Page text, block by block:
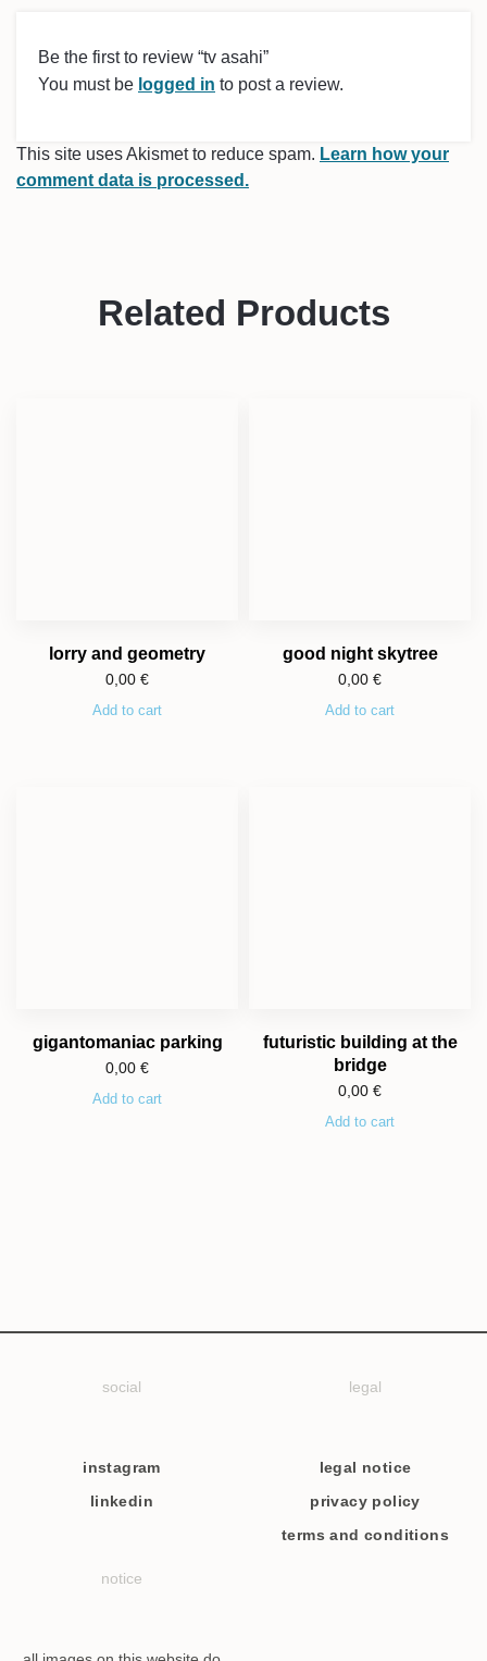
Be the first to review “tv asahi”
You must be logged in to post a review.
This site uses Akismet to reduce spam. Learn how your
comment data is processed.
Related Products
lorry and geometry
0,00 €
Add to cart
good night skytree
0,00 €
Add to cart
gigantomaniac parking
0,00 €
Add to cart
futuristic building at the
bridge
0,00 €
Add to cart
social
instagram
linkedin
legal
legal notice
privacy policy
terms and conditions
notice